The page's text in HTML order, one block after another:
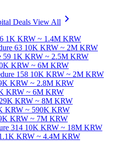
Deals View All
1K KRW ~ 1.4M KRW
63 10K KRW ~ 2M KRW
59 1K KRW ~ 2.5M KRW
KRW ~ 6M KRW
158 10K KRW ~ 2M KRW
KRW ~ 2.8M KRW
KRW ~ 6M KRW
29K KRW ~ 8M KRW
KRW ~ 590K KRW
KRW ~ 7M KRW
314 10K KRW ~ 18M KRW
KRW ~ 4.4M KRW